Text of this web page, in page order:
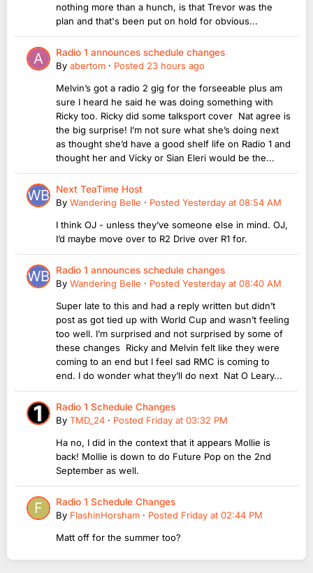
nothing more than a hunch, is that Trevor was the
plan and that's been put on hold for obvious...
Radio 1 announces schedule changes
By abertom · Posted 23 hours ago
Melvin’s got a radio 2 gig for the forseeable plus am
sure I heard he said he was doing something with
Ricky too. Ricky did some talksport cover Nat agree is
the big surprise! I’m not sure what she’s doing next
as thought she’d have a good shelf life on Radio 1 and
thought her and Vicky or Sian Eleri would be the...
Next TeaTime Host
By Wandering Belle · Posted Yesterday at 08:54 AM
I think OJ - unless they’ve someone else in mind. OJ,
I’d maybe move over to R2 Drive over R1 for.
Radio 1 announces schedule changes
By Wandering Belle · Posted Yesterday at 08:40 AM
Super late to this and had a reply written but didn’t
post as got tied up with World Cup and wasn’t feeling
too well. I’m surprised and not surprised by some of
these changes Ricky and Melvin felt like they were
coming to an end but I feel sad RMC is coming to
end. I do wonder what they’ll do next Nat O Leary...
Radio 1 Schedule Changes
By TMD_24 · Posted Friday at 03:32 PM
Ha no, I did in the context that it appears Mollie is
back! Mollie is down to do Future Pop on the 2nd
September as well.
Radio 1 Schedule Changes
By FlashinHorsham · Posted Friday at 02:44 PM
Matt off for the summer too?